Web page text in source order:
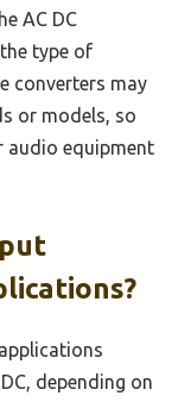
AC DC
type of
converters may
or models, so
audio equipment
depending on